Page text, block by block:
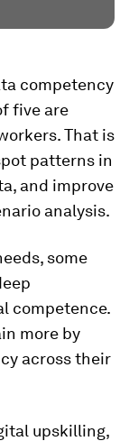
competency
five are
That is
patterns in
and improve
analysis.
some
competence.
more by
across their
upskilling,